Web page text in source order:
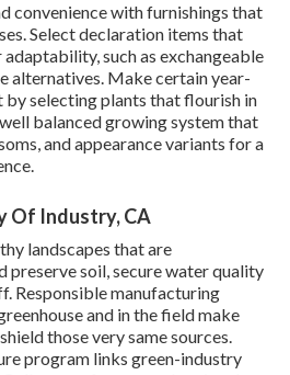
convenience with furnishings that
Select declaration items that
such as exchangeable
alternatives. Make certain year-
selecting plants that flourish in
balanced growing system that
and appearance variants for a
Of Industry, CA
landscapes that are
preserve soil, secure water quality
Responsible manufacturing
and in the field make
those very same sources.
program links green-industry